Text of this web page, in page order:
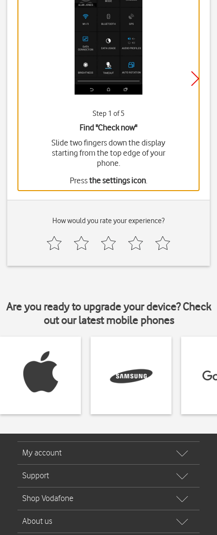
Step 1 of 5
Find "Check now"
Slide two fingers down the display
starting from the top edge of your
phone.
Pressthe settings icon.
How would you rate your experience?
Are you ready to upgrade your device? Check
out our latest mobile phones